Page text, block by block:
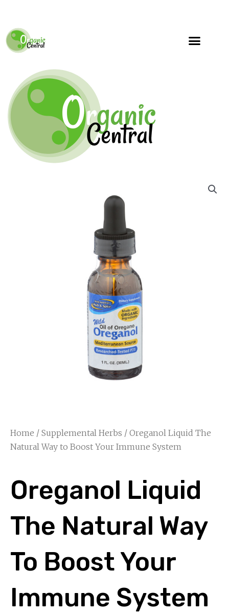
Home / Supplemental Herbs / Oreganol Liquid The
Natural Way to Boost Your Immune System
Oreganol Liquid
The Natural Way
To Boost Your
Immune System